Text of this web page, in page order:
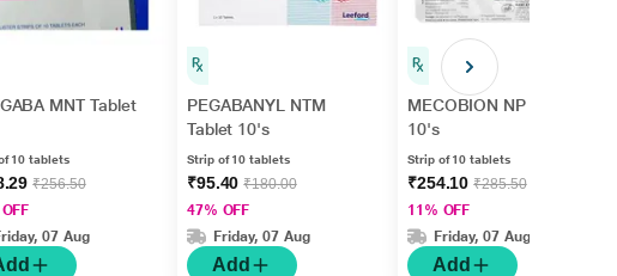
MNT Tablet
10 tablets
₹256.50
07 Aug
PEGABANYL NTM
Tablet 10's
Strip of 10 tablets
₹95.40₹180.00
47% OFF
Friday, 07 Aug
Add
MECOBION NP Tablet
10's
Strip of 10 tablets
₹254.10₹285.50
11% OFF
Friday, 07 Aug
Add